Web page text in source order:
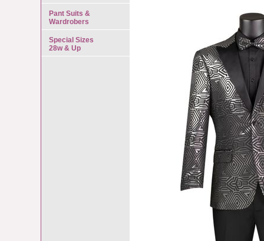
Pant Suits &
Wardrobers
Special Sizes
28w & Up